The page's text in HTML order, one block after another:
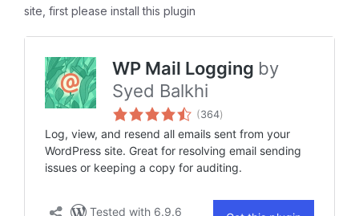
site, first please install this plugin